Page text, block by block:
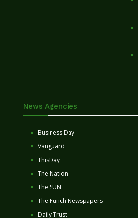
News Agencies
Business Day
Vanguard
ThisDay
The Nation
The SUN
The Punch Newspapers
Daily Trust